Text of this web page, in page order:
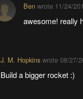
Benwrote 11/24/
awesome! really
J. M. Hopkinswrote 08/27/
Build a bigger rocket :)